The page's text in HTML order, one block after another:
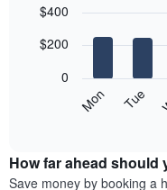
The
has
The
chart
chart
bars.
following
the
graphic.
Mon Tue
0
$200
$400
How far ahead should
Save money by booking a